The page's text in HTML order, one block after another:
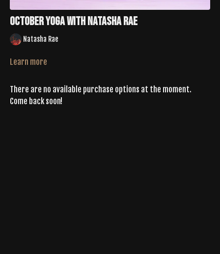
October Yoga With Natasha Rae
Natasha Rae
Learn more
There are no available purchase options at the moment.
Come back soon!